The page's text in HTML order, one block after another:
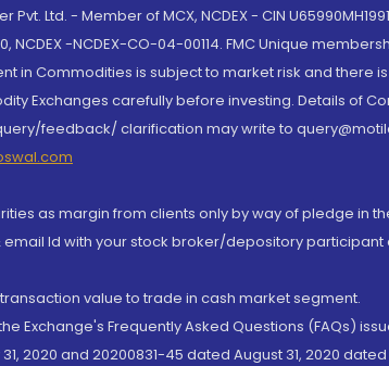
Ltd. - Member of MCX, NCDEX - CIN
NCDEX -NCDEX-CO-04-00114. FMC Unique
in Commodities is subject to market risk and there
Exchanges carefully before investing. Details of
feedback/ clarification may write to
as margin from clients only by way of pledge in
Id with your stock broker/depository
value to trade in cash market segment.
Exchange's Frequently Asked Questions (FAQs)
2020 and 20200831-45 dated August 31, 2020